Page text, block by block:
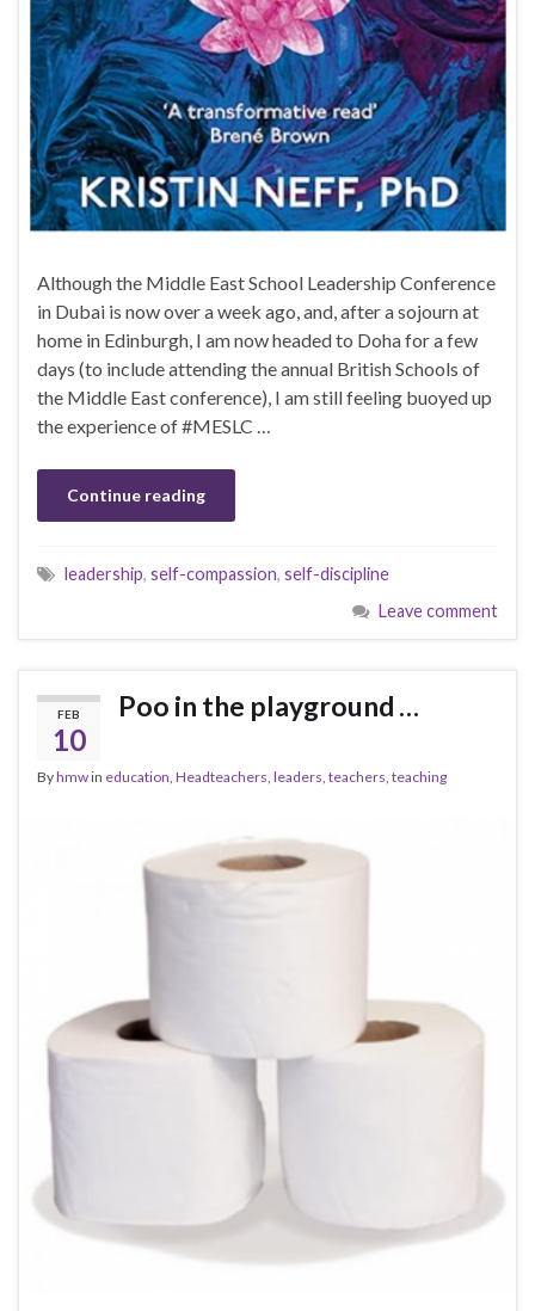
Although the Middle East School Leadership Conference
in Dubai is now over a week ago, and, after a sojourn at
home in Edinburgh, I am now headed to Doha for a few
days (to include attending the annual British Schools of
the Middle East conference), I am still feeling buoyed up
the experience of #MESLC …
Continue reading
leadership, self-compassion, self-discipline
Leave comment
FEB
10
Poo in the playground …
Byhmwin education Headteachers leaders teachers teaching